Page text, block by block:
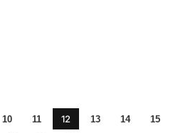
10 11 12 13 14
15